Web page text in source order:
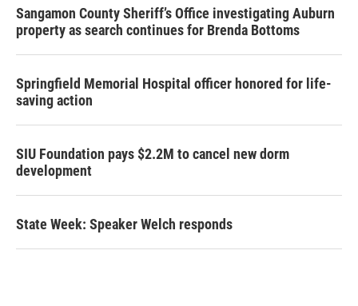
Sangamon County Sheriff’s Office investigating Auburn
property as search continues for Brenda Bottoms
Springfield Memorial Hospital officer honored for life-
saving action
SIU Foundation pays $2.2M to cancel new dorm
development
State Week: Speaker Welch responds